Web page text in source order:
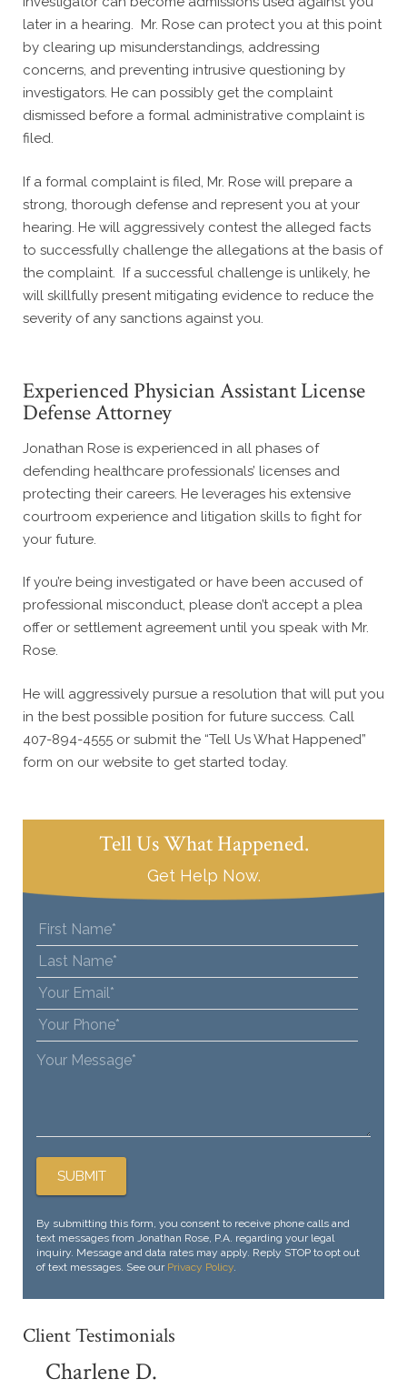
later in a hearing. Mr. Rose can protect you at this point
by clearing up misunderstandings, addressing
concerns, and preventing intrusive questioning by
investigators. He can possibly get the complaint
dismissed before a formal administrative complaint is
filed.
If a formal complaint is filed, Mr. Rose will prepare a
strong, thorough defense and represent you at your
hearing. He will aggressively contest the alleged facts
to successfully challenge the allegations at the basis of
the complaint. If a successful challenge is unlikely, he
will skillfully present mitigating evidence to reduce the
severity of any sanctions against you.
Experienced Physician Assistant License
Defense Attorney
Jonathan Rose is experienced in all phases of
defending healthcare professionals’ licenses and
protecting their careers. He leverages his extensive
courtroom experience and litigation skills to fight for
your future.
If you’re being investigated or have been accused of
professional misconduct, please don’t accept a plea
offer or settlement agreement until you speak with Mr.
Rose.
He will aggressively pursue a resolution that will put you
in the best possible position for future success. Call
407-894-4555 or submit the “Tell Us What Happened”
form on our website to get started today.
Tell Us What Happened.
Get Help Now.
By submitting this form, you consent to receive phone calls and
text messages from Jonathan Rose, P.A. regarding your legal
inquiry. Message and data rates may apply. Reply STOP to opt out
of text messages. See our Privacy Policy
Client Testimonials
Charlene D.